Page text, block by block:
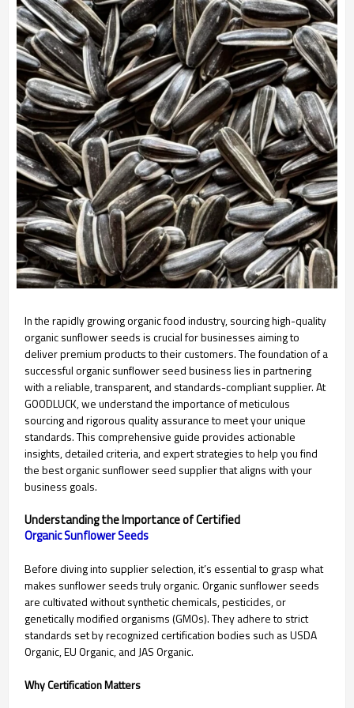
In the rapidly growing organic food industry, sourcing high-quality
organic sunflower seeds is crucial for businesses aiming to
deliver premium products to their customers. The foundation of a
successful organic sunflower seed business lies in partnering
with a reliable, transparent, and standards-compliant supplier. At
GOODLUCK, we understand the importance of meticulous
sourcing and rigorous quality assurance to meet your unique
standards. This comprehensive guide provides actionable
insights, detailed criteria, and expert strategies to help you find
the best organic sunflower seed supplier that aligns with your
business goals.
Understanding the Importance of Certified
Before diving into supplier selection, it’s essential to grasp what
makes sunflower seeds truly organic. Organic sunflower seeds
are cultivated without synthetic chemicals, pesticides, or
genetically modified organisms (GMOs). They adhere to strict
standards set by recognized certification bodies such as USDA
Organic, EU Organic, and JAS Organic.
Why Certification Matters